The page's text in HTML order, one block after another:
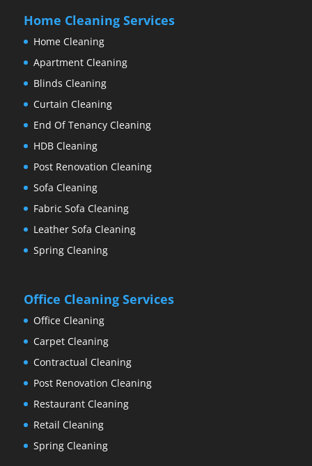
Home Cleaning Services
Home Cleaning
Apartment Cleaning
Blinds Cleaning
Curtain Cleaning
End Of Tenancy Cleaning
HDB Cleaning
Post Renovation Cleaning
Sofa Cleaning
Fabric Sofa Cleaning
Leather Sofa Cleaning
Spring Cleaning
Office Cleaning Services
Office Cleaning
Carpet Cleaning
Contractual Cleaning
Post Renovation Cleaning
Restaurant Cleaning
Retail Cleaning
Spring Cleaning